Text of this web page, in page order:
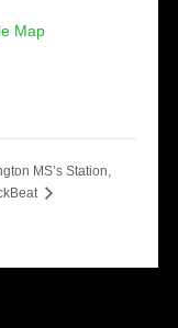
Map
MS’s Station,